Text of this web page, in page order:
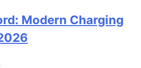
Modern Charging